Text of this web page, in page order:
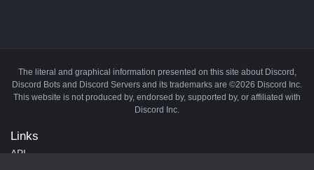
The literal and graphical information presented on this site about Discord,
Discord Bots and Discord Servers and its trademarks are ©2026 Discord Inc.
This website is not produced by, endorsed by, supported by, or affiliated with
Discord Inc.
Links
API